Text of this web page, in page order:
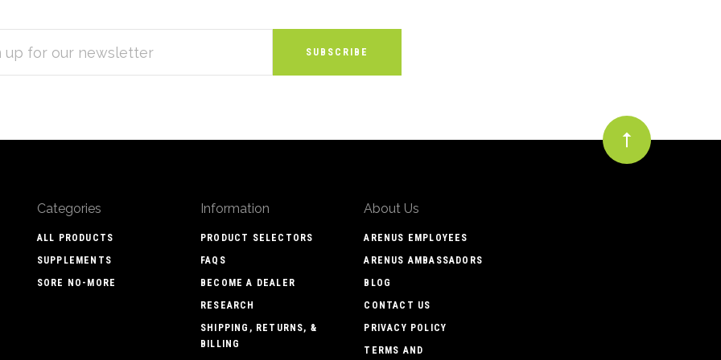
Categories
ALL PRODUCTS
SUPPLEMENTS
SORE NO-MORE
Information
PRODUCT SELECTORS
FAQS
BECOME A DEALER
RESEARCH
SHIPPING, RETURNS, &
BILLING
About Us
ARENUS EMPLOYEES
ARENUS AMBASSADORS
BLOG
CONTACT US
PRIVACY POLICY
TERMS AND